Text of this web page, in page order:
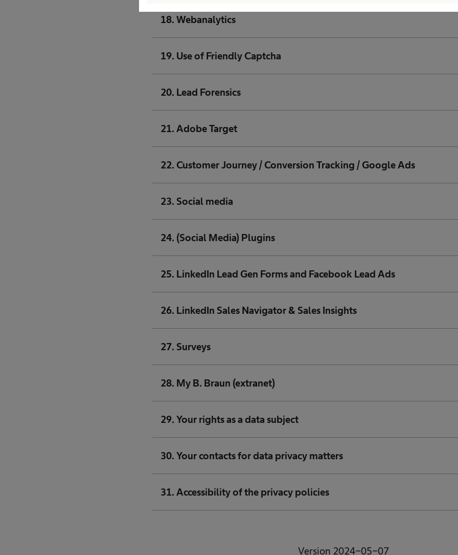
18. Webanalytics
19. Use of Friendly Captcha
20. Lead Forensics
21. Adobe Target
22. Customer Journey / Conversion Tracking / Google Ads
23. Social media
24. (Social Media) Plugins
25. LinkedIn Lead Gen Forms and Facebook Lead Ads
26. LinkedIn Sales Navigator & Sales Insights
27. Surveys
28. My B. Braun (extranet)
29. Your rights as a data subject
30. Your contacts for data privacy matters
31. Accessibility of the privacy policies
Version 2024-05-07